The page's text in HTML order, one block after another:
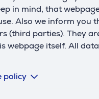
in mind, that
Also we inform you
(third parties). They
webpage itself. All
policy
of highly-detailed,